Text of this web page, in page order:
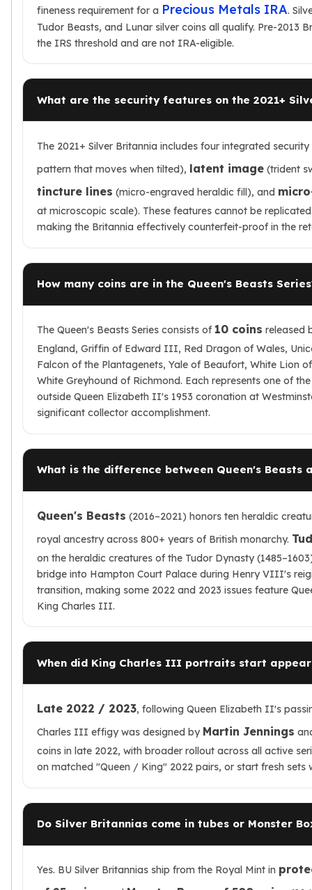
fineness requirement for a Precious Metals IRA.
Tudor Beasts, and Lunar silver coins all qualify. Pre-2013
the IRS threshold and are not IRA-eligible.
What are the security features on the 2021+
The 2021+ Silver Britannia includes four integrated
pattern that moves when tilted), latent image (trident
tincture lines (micro-engraved heraldic fill), and
at microscopic scale). These features cannot be
making the Britannia effectively counterfeit-proof in the
How many coins are in the Queen's Beasts
The Queen's Beasts Series consists of 10 coins released
England, Griffin of Edward III, Red Dragon of Wales,
Falcon of the Plantagenets, Yale of Beaufort, White Lion
White Greyhound of Richmond. Each represents one of
outside Queen Elizabeth II's 1953 coronation at
significant collector accomplishment.
What is the difference between Queen's Beasts
Queen's Beasts (2016–2021) honors ten heraldic
royal ancestry across 800+ years of British monarchy.
on the heraldic creatures of the Tudor Dynasty
bridge into Hampton Court Palace during Henry VIII's
transition, making some 2022 and 2023 issues feature
King Charles III.
When did King Charles III portraits start
Late 2022 / 2023, following Queen Elizabeth II's
Charles III effigy was designed by Martin Jennings
coins in late 2022, with broader rollout across all active
on matched "Queen / King" 2022 pairs, or start fresh sets
Do Silver Britannias come in tubes or Monster
Yes. BU Silver Britannias ship from the Royal Mint in